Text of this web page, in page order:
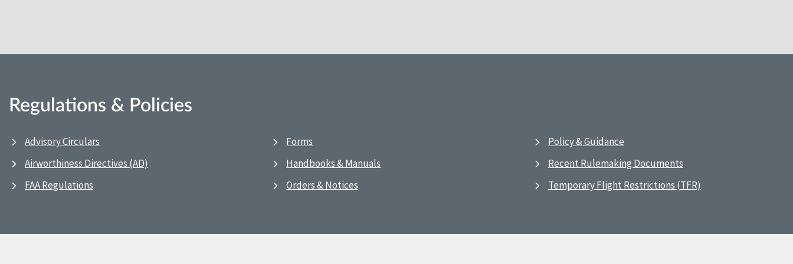
Regulations & Policies
Advisory Circulars
Airworthiness Directives (AD)
FAA Regulations
Forms
Handbooks & Manuals
Orders & Notices
Policy & Guidance
Recent Rulemaking Documents
Temporary Flight Restrictions (TFR)